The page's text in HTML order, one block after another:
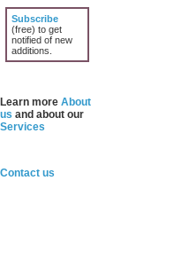
Subscribe
(free) to get
notified of new
additions.
Learn more About
us and about our
Services
Contact us